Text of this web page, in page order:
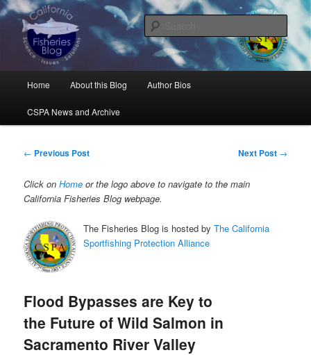
Skip
to
primary
contentCalifornia Fisheries Blog
Science, Management, Issues, Problems, and Solutions
Home About this Blog Author Bios
CSPA News and Archive
Post
← Previous Post Next Post →
Click onHome or the logo above to navigate to the main
California Fisheries Blog webpage.
The Fisheries Blog is hosted byThe California
Sportfishing Protection Alliance
Flood Bypasses are Key to
the Future of Wild Salmon in
Sacramento River Valley